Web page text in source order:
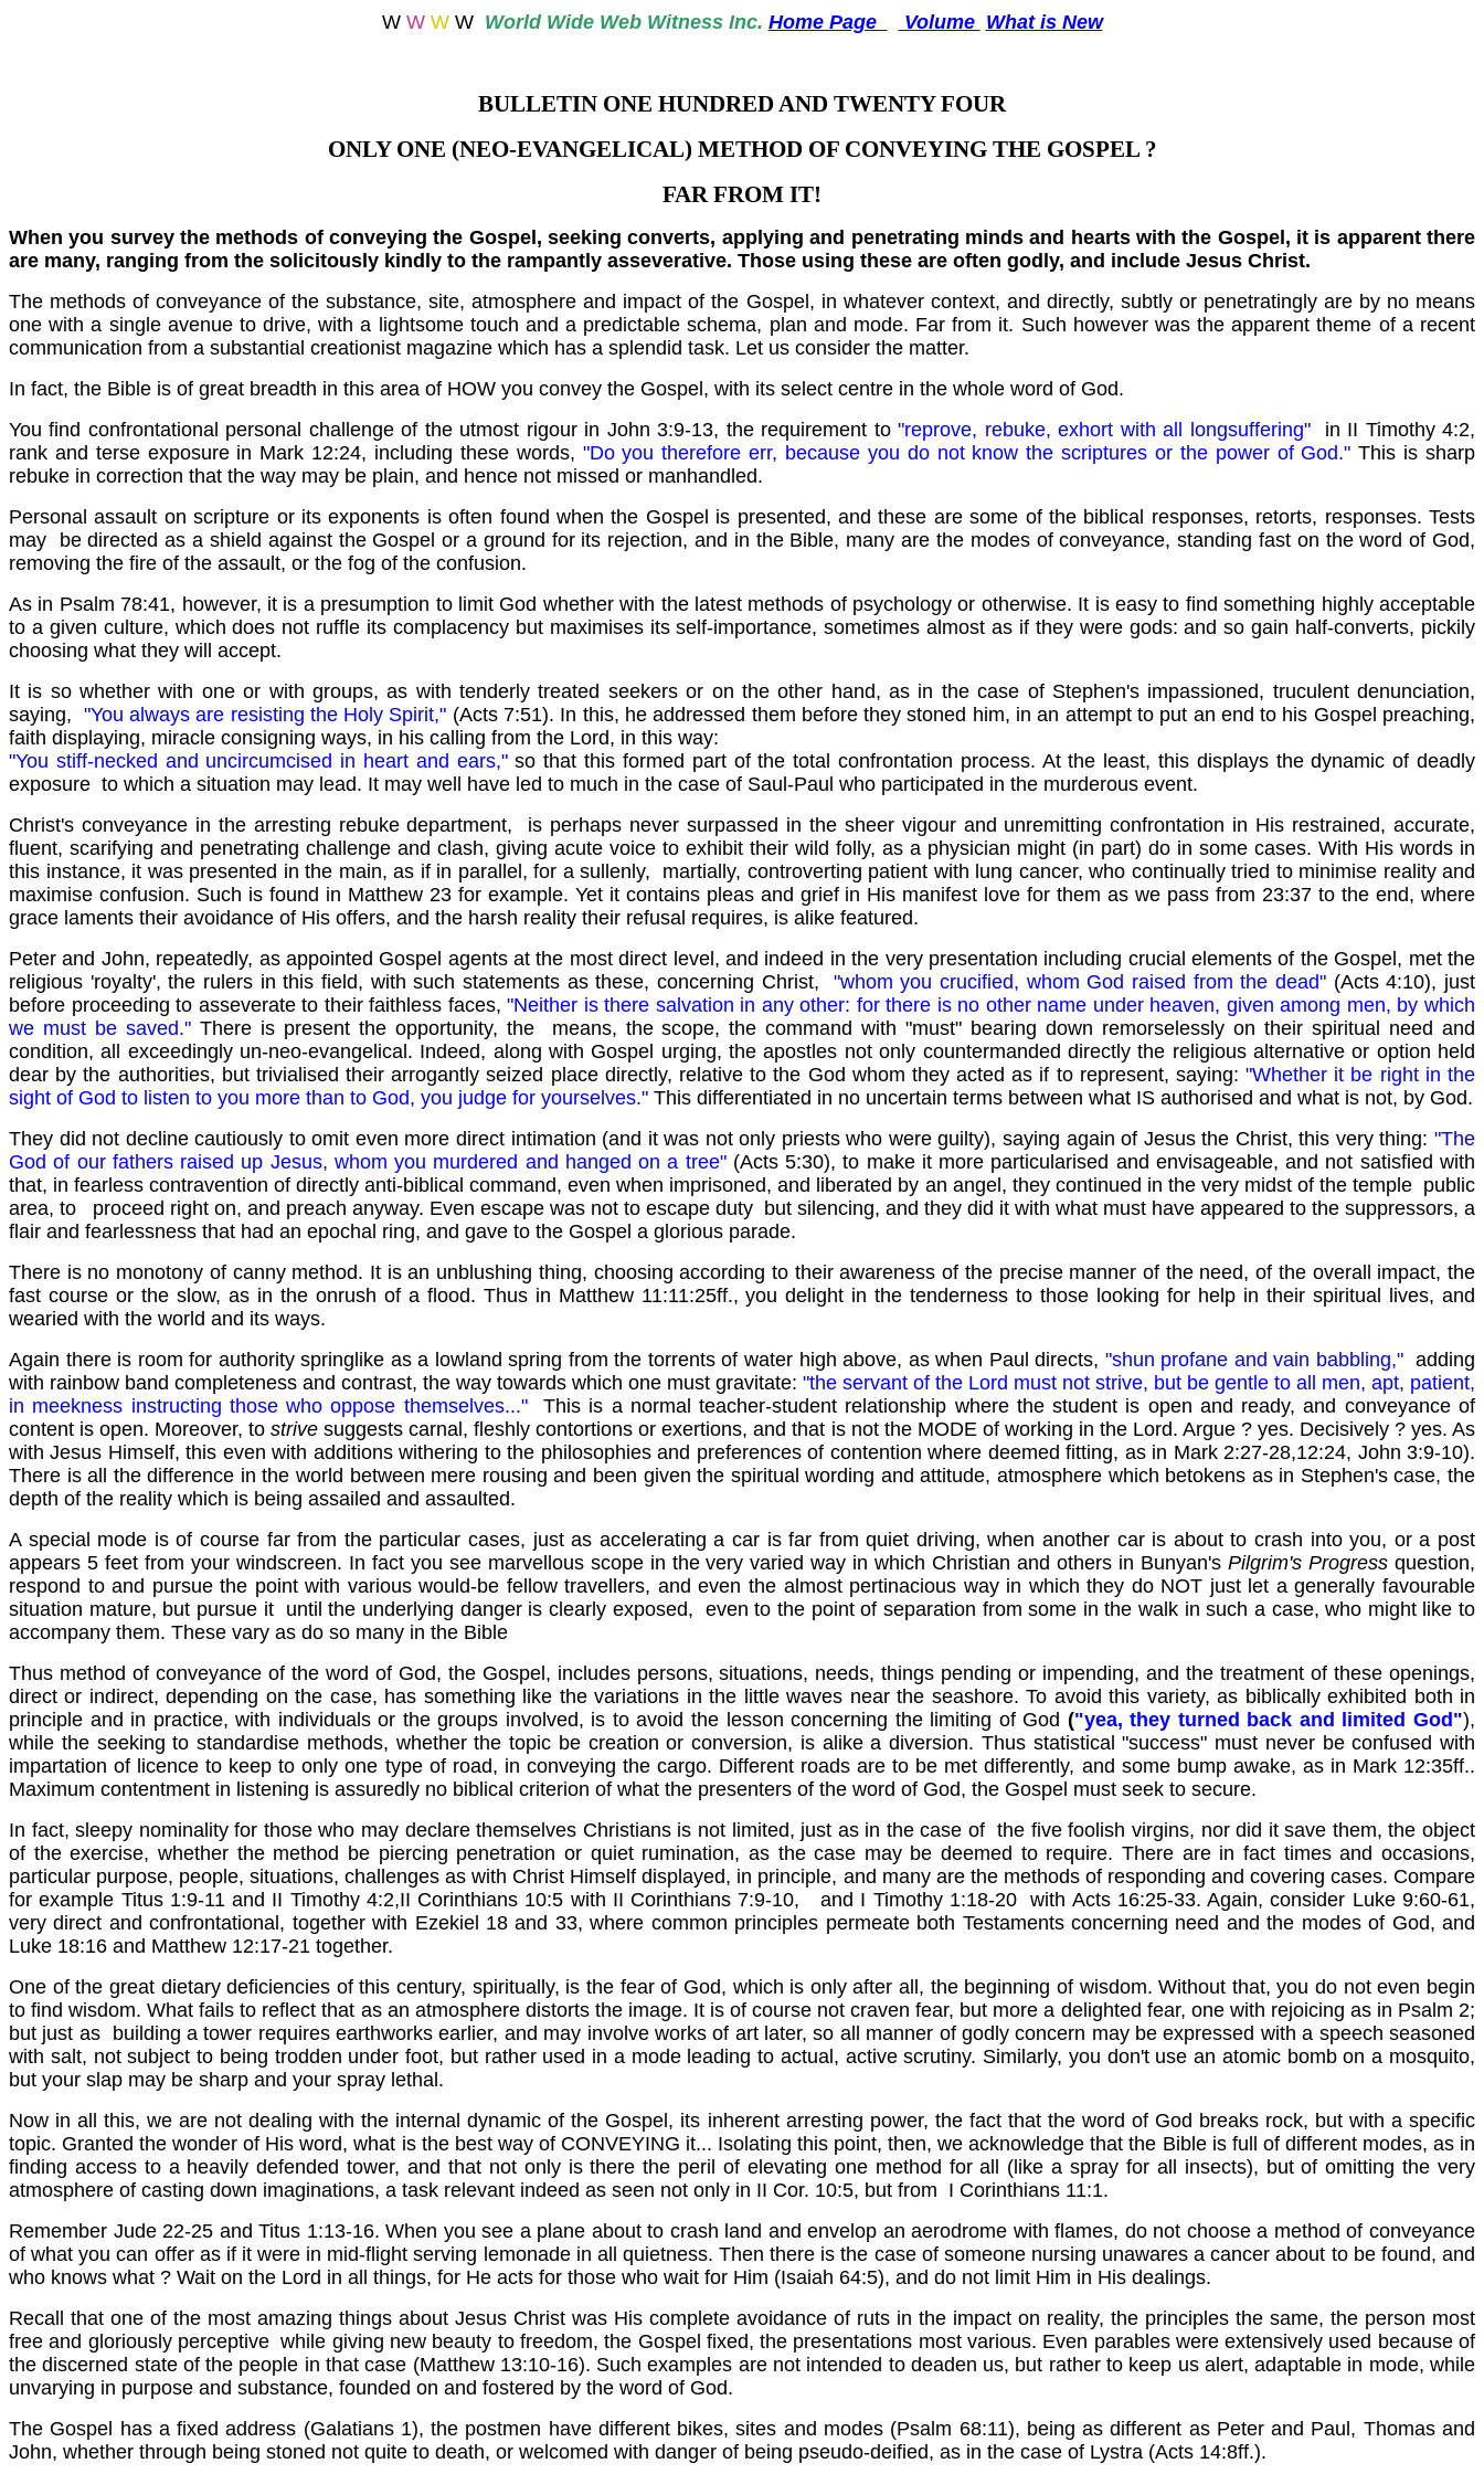
W W WW WorldWide Web Witness Inc. Home Page Volume What is New
BULLETIN ONE HUNDRED AND TWENTY FOUR
ONLY ONE (NEO-EVANGELICAL) METHOD OF CONVEYING THE GOSPEL ?
FAR FROM IT!
When you survey the methods of conveying the Gospel, seeking converts, applying and penetrating minds and hearts with the Gospel, it is apparent there
are many, ranging from the solicitously kindly to the rampantly asseverative. Those using these are often godly, and include Jesus Christ.
The methods of conveyance of the substance, site, atmosphere and impact of the Gospel, in whatever context, and directly, subtly or penetratingly are by no means
one with a single avenue to drive, with a lightsome touch and a predictable schema, plan and mode. Far from it. Such however was the apparent theme of a recent
communication from a substantial creationist magazine which has a splendid task. Let us consider the matter.
In fact, the Bible is of great breadth in this area of HOW you convey the Gospel, with its select centre in the whole word of God.
You find confrontational personal challenge of the utmost rigour in John 3:9-13, the requirement to"reprove, rebuke, exhort with all longsuffering"in II Timothy 4:2,
rank and terse exposure in Mark 12:24, including these words, "Do you therefore err, because you do not know the scriptures or the power of God."This is sharp
rebuke in correction that the way may be plain, and hence not missed or manhandled.
Personal assault on scripture or its exponents is often found when the Gospel is presented, and these are some of the biblical responses, retorts, responses. Tests
may be directed as a shield against the Gospel or a ground for its rejection, and in the Bible, many are the modes of conveyance, standing fast on the word of God,
removing the fire of the assault, or the fog of the confusion.
As in Psalm 78:41, however, it is a presumption to limit God whether with the latest methods of psychology or otherwise. It is easy to find something highly acceptable
to a given culture, which does not ruffle its complacency but maximises its self-importance, sometimes almost as if they were gods: and so gain half-converts, pickily
choosing what they will accept.
It is so whether with one or with groups, as with tenderly treated seekers or on the other hand, as in the case of Stephen's impassioned, truculent denunciation,
saying, "You always are resisting the Holy Spirit," (Acts 7:51). In this, he addressed them before they stoned him, in an attempt to put an end to his Gospel preaching,
faith displaying, miracle consigning ways, in his calling from the Lord, in this way:
"You stiff-necked and uncircumcised in heart and ears,"so that this formed part of the total confrontation process. At the least, this displays the dynamic of deadly
exposure to which a situation may lead. It may well have led to much in the case of Saul-Paul who participated in the murderous event.
Christ's conveyance in the arresting rebuke department, is perhaps never surpassed in the sheer vigour and unremitting confrontation in His restrained, accurate,
fluent, scarifying and penetrating challenge and clash, giving acute voice to exhibit their wild folly, as a physician might (in part) do in some cases. With His words in
this instance, it was presented in the main, as if in parallel, for a sullenly, martially, controverting patient with lung cancer, who continually tried to minimise reality and
maximise confusion. Such is found in Matthew 23 for example. Yet it contains pleas and grief in His manifest love for them as we pass from 23:37 to the end, where
grace laments their avoidance of His offers, and the harsh reality their refusal requires, is alike featured.
Peter and John, repeatedly, as appointed Gospel agents at the most direct level, and indeed in the very presentation including crucial elements of the Gospel, met the
religious 'royalty', the rulers in this field, with such statements as these, concerning Christ, "whom you crucified, whom God raised from the dead" (Acts 4:10), just
before proceeding to asseverate to their faithless faces,"Neither is there salvation in any other: for there is no other name under heaven, given among men, by which
we must be saved."There is present the opportunity, the means, the scope, the command with "must" bearing down remorselessly on their spiritual need and
condition, all exceedingly un-neo-evangelical. Indeed, along with Gospel urging, the apostles not only countermanded directly the religious alternative or option held
dear by the authorities, but trivialised their arrogantly seized place directly, relative to the God whom they acted as if to represent, saying:"Whether it be right in the
sight of God to listen to you more than to God, you judge for yourselves." This differentiated in no uncertain terms between what IS authorised and what is not, by God.
They did not decline cautiously to omit even more direct intimation (and it was not only priests who were guilty), saying again of Jesus the Christ, this very thing: "The
God of our fathers raised up Jesus, whom you murdered and hanged on a tree" (Acts 5:30), to make it more particularised and envisageable, and not satisfied with
that, in fearless contravention of directly anti-biblical command, even when imprisoned, and liberated by an angel, they continued in the very midst of the temple public
area, to proceed right on, and preach anyway. Even escape was not to escape duty but silencing, and they did it with what must have appeared to the suppressors, a
flair and fearlessness that had an epochal ring, and gave to the Gospel a glorious parade.
There is no monotony of canny method. It is an unblushing thing, choosing according to their awareness of the precise manner of the need, of the overall impact, the
fast course or the slow, as in the onrush of a flood. Thus in Matthew 11:11:25ff., you delight in the tenderness to those looking for help in their spiritual lives, and
wearied with the world and its ways.
Again there is room for authority springlike as a lowland spring from the torrents of water high above, as when Paul directs, "shun profane and vain babbling," adding
with rainbow band completeness and contrast, the way towards which one must gravitate: "the servant of the Lord must not strive, but be gentle to all men, apt, patient,
in meekness instructing those who oppose themselves..."
This is a normal teacher-student relationship where the student is open and ready, and conveyance of
content is open. Moreover, tostrivesuggests carnal, fleshly contortions or exertions, and that is not the MODE of working in the Lord. Argue ? yes. Decisively ? yes. As
with Jesus Himself, this even with additions withering to the philosophies and preferences of contention where deemed fitting, as in Mark 2:27-28,12:24, John 3:9-10).
There is all the difference in the world between mere rousing and been given the spiritual wording and attitude, atmosphere which betokens as in Stephen's case, the
depth of the reality which is being assailed and assaulted.
A special mode is of course far from the particular cases, just as accelerating a car is far from quiet driving, when another car is about to crash into you, or a post
appears 5 feet from your windscreen. In fact you see marvellous scope in the very varied way in which Christian and others in Bunyan's Pilgrim's Progress question,
respond to and pursue the point with various would-be fellow travellers, and even the almost pertinacious way in which they do NOT just let a generally favourable
situation mature, but pursue it until the underlying danger is clearly exposed, even to the point of separation from some in the walk in such a case, who might like to
accompany them. These vary as do so many in the Bible
Thus method of conveyance of the word of God, the Gospel, includes persons, situations, needs, things pending or impending, and the treatment of these openings,
direct or indirect, depending on the case, has something like the variations in the little waves near the seashore. To avoid this variety, as biblically exhibited both in
principle and in practice, with individuals or the groups involved, is to avoid the lesson concerning the limiting of God ("yea, they turned back and limited God"),
while the seeking to standardise methods, whether the topic be creation or conversion, is alike a diversion. Thus statistical "success" must never be confused with
impartation of licence to keep to only one type of road, in conveying the cargo. Different roads are to be met differently, and some bump awake, as in Mark 12:35ff..
Maximum contentment in listening is assuredly no biblical criterion of what the presenters of the word of God, the Gospel must seek to secure.
In fact, sleepy nominality for those who may declare themselves Christians is not limited, just as in the case of the five foolish virgins, nor did it save them, the object
of the exercise, whether the method be piercing penetration or quiet rumination, as the case may be deemed to require. There are in fact times and occasions,
particular purpose, people, situations, challenges as with Christ Himself displayed, in principle, and many are the methods of responding and covering cases. Compare
for example Titus 1:9-11 and II Timothy 4:2,II Corinthians 10:5 with II Corinthians 7:9-10, and I Timothy 1:18-20 with Acts 16:25-33. Again, consider Luke 9:60-61,
very direct and confrontational, together with Ezekiel 18 and 33, where common principles permeate both Testaments concerning need and the modes of God, and
Luke 18:16 and Matthew 12:17-21 together.
One of the great dietary deficiencies of this century, spiritually, is the fear of God, which is only after all, the beginning of wisdom. Without that, you do not even begin
to find wisdom. What fails to reflect that as an atmosphere distorts the image. It is of course not craven fear, but more a delighted fear, one with rejoicing as in Psalm 2;
but just as building a tower requires earthworks earlier, and may involve works of art later, so all manner of godly concern may be expressed with a speech seasoned
with salt, not subject to being trodden under foot, but rather used in a mode leading to actual, active scrutiny. Similarly, you don't use an atomic bomb on a mosquito,
but your slap may be sharp and your spray lethal.
Now in all this, we are not dealing with the internal dynamic of the Gospel, its inherent arresting power, the fact that the word of God breaks rock, but with a specific
topic. Granted the wonder of His word, what is the best way of CONVEYING it... Isolating this point, then, we acknowledge that the Bible is full of different modes, as in
finding access to a heavily defended tower, and that not only is there the peril of elevating one method for all (like a spray for all insects), but of omitting the very
atmosphere of casting down imaginations, a task relevant indeed as seen not only in II Cor. 10:5, but from I Corinthians 11:1.
Remember Jude 22-25 and Titus 1:13-16. When you see a plane about to crash land and envelop an aerodrome with flames, do not choose a method of conveyance
of what you can offer as if it were in mid-flight serving lemonade in all quietness. Then there is the case of someone nursing unawares a cancer about to be found, and
who knows what ? Wait on the Lord in all things, for He acts for those who wait for Him (Isaiah 64:5), and do not limit Him in His dealings.
Recall that one of the most amazing things about Jesus Christ was His complete avoidance of ruts in the impact on reality, the principles the same, the person most
free and gloriously perceptive while giving new beauty to freedom, the Gospel fixed, the presentations most various. Even parables were extensively used because of
the discerned state of the people in that case (Matthew 13:10-16). Such examples are not intended to deaden us, but rather to keep us alert, adaptable in mode, while
unvarying in purpose and substance, founded on and fostered by the word of God.
The Gospel has a fixed address (Galatians 1), the postmen have different bikes, sites and modes (Psalm 68:11), being as different as Peter and Paul, Thomas and
John, whether through being stoned not quite to death, or welcomed with danger of being pseudo-deified, as in the case of Lystra (Acts 14:8ff.).